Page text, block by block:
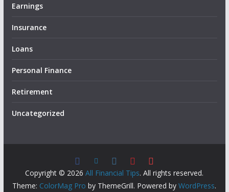
Earnings
Insurance
Loans
Personal Finance
Retirement
Uncategorized
Copyright © 2026All Financial Tips. All rights reserved.
Theme: ColorMag Pro by ThemeGrill. Powered byWordPress.